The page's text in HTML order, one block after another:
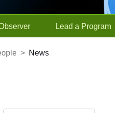
Lead a Program
> News